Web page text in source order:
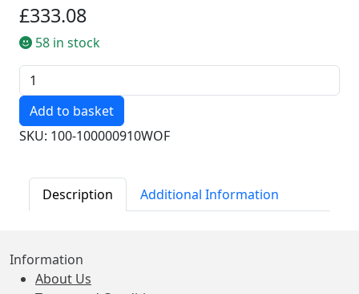
£333.08
58 in stock
Quantity
SKU: 100-100000910WOF
Description Additional Information
Information
About Us